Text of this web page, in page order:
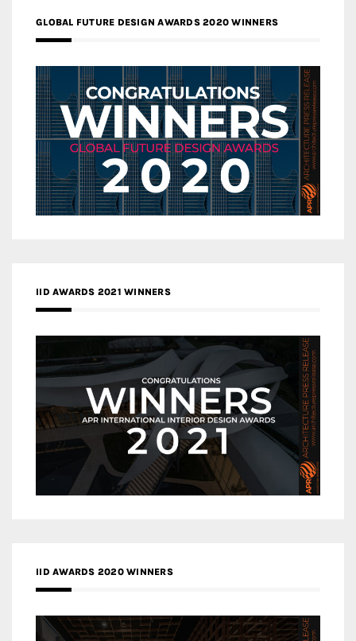
GLOBAL FUTURE DESIGN AWARDS 2020 WINNERS
IID AWARDS 2021 WINNERS
IID AWARDS 2020 WINNERS